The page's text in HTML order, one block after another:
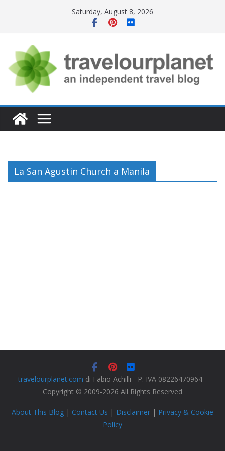
Saturday, August 8, 2026
La San Agustin Church a Manila
travelourplanet.com di Fabio Achilli - P. IVA 08226470964 -
Copyright © 2009-2026 All Rights Reserved
About This Blog | Contact Us | Disclaimer | Privacy & Cookie
Policy